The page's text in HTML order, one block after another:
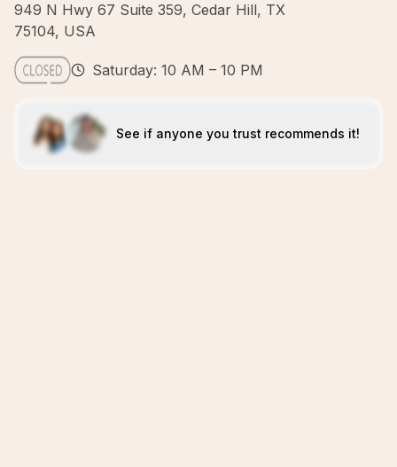
949 N Hwy 67 Suite 359, Cedar Hill, TX
75104, USA
Saturday: 10 AM – 10 PM
See if anyone you trust recommends it!